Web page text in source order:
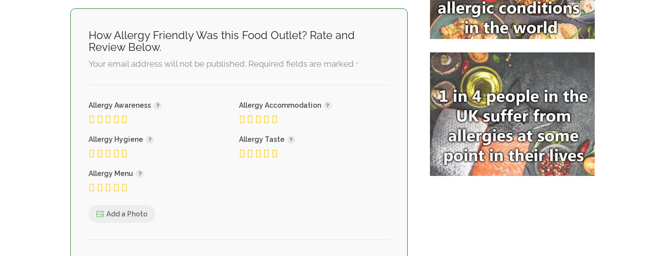
How Allergy Friendly Was this Food Outlet? Rate and
Review Below.
Your email address will not be published. Required fields are marked *
Allergy Awareness Allergy Accommodation
Allergy Hygiene Allergy Taste
Allergy Menu
Add a Photo